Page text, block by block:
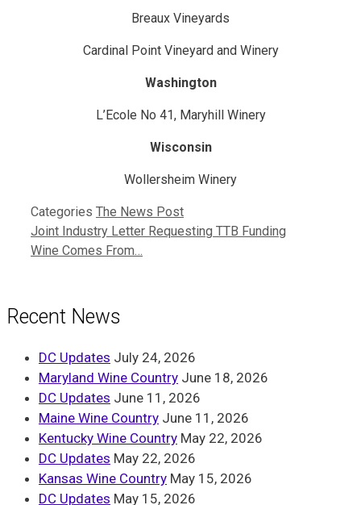
Breaux Vineyards
Cardinal Point Vineyard and Winery
Washington
L’Ecole No 41, Maryhill Winery
Wisconsin
Wollersheim Winery
Categories The News Post
Joint Industry Letter Requesting TTB Funding
Wine Comes From…
Recent News
DC Updates July 24, 2026
Maryland Wine Country June 18, 2026
DC Updates June 11, 2026
Maine Wine Country June 11, 2026
Kentucky Wine Country May 22, 2026
DC Updates May 22, 2026
Kansas Wine Country May 15, 2026
DC Updates May 15, 2026